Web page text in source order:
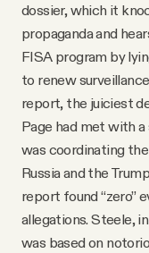
dossier, which it
propaganda and
FISA program by
to renew
report, the juiciest
Page had met with
was coordinating
Russia and the
report found “zero”
allegations. Steele,
was based on